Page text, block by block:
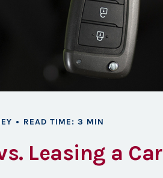
READ TIME: 3 MIN
Leasing a Car